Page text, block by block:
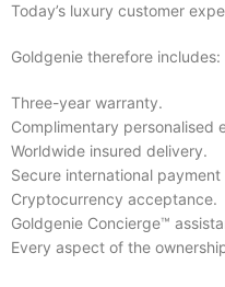
Today’s luxury customer
Goldgenie therefore includes:
Three-year warranty.
Complimentary personalised
Worldwide insured delivery.
Secure international payment
Cryptocurrency acceptance.
Goldgenie Concierge™
Every aspect of the